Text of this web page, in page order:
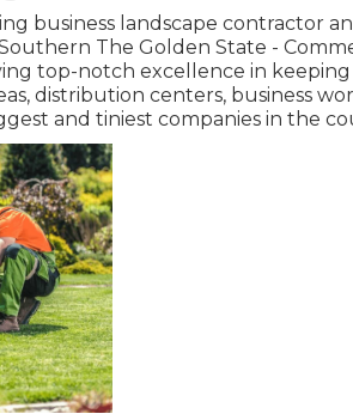
business landscape contractor
The Golden State -
top-notch excellence in
distribution centers, business
and tiniest companies in the